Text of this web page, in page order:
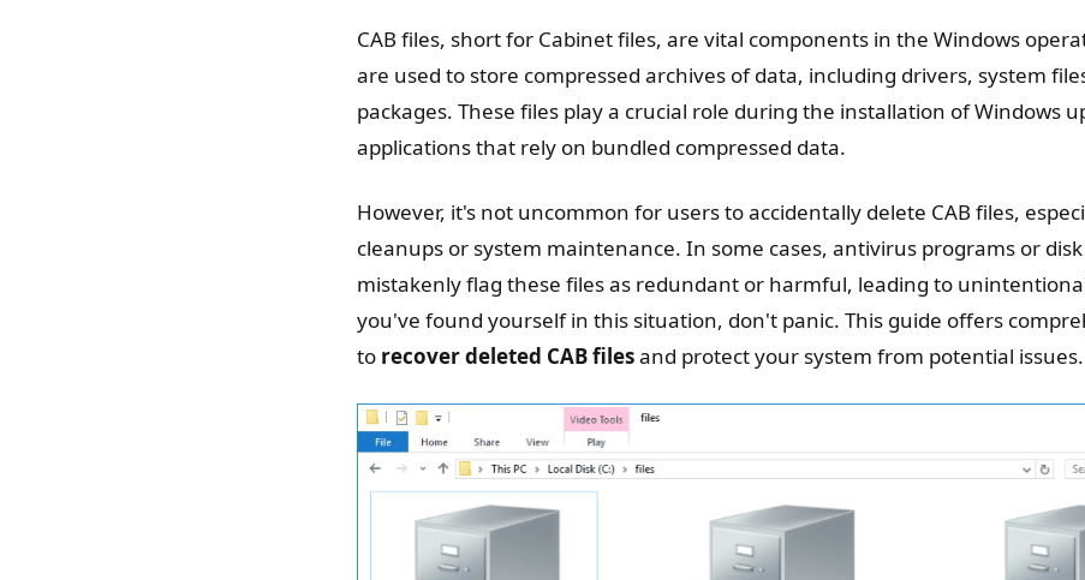
CAB files, short for Cabinet files, are vital components in the Windows
are used to store compressed archives of data, including drivers, system
packages. These files play a crucial role during the installation of Windows
applications that rely on bundled compressed data.
However, it's not uncommon for users to accidentally delete CAB files,
cleanups or system maintenance. In some cases, antivirus programs or
mistakenly flag these files as redundant or harmful, leading to
you've found yourself in this situation, don't panic. This guide offers
to recover deleted CAB filesand protect your system from potential issues.